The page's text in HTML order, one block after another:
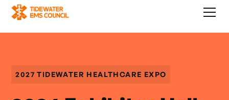
2027 TIDEWATER HEALTHCARE EXPO